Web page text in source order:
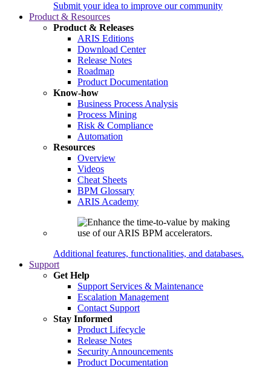
Submit your idea to improve our community
Product & Resources
Product & Releases
ARIS Editions
Download Center
Release Notes
Roadmap
Product Documentation
Know-how
Business Process Analysis
Process Mining
Risk & Compliance
Automation
Resources
Overview
Videos
Cheat Sheets
BPM Glossary
ARIS Academy
Additional features, functionalities, and databases.
Support
Get Help
Support Services & Maintenance
Escalation Management
Contact Support
Stay Informed
Product Lifecycle
Release Notes
Security Announcements
Product Documentation